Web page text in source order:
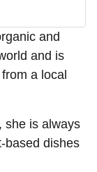
and
and is
a local
she is always
based dishes